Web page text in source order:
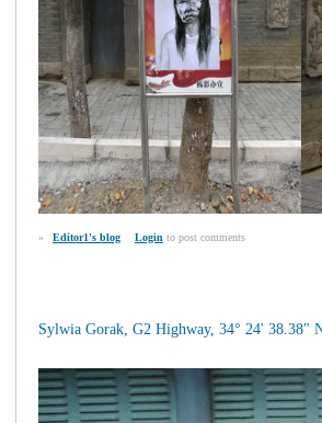
» Editor1's blog Login to post comments
Sylwia Gorak, G2 Highway, 34° 24' 38.38"